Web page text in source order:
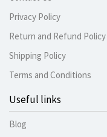
Privacy Policy
Return and Refund Policy
Shipping Policy
Terms and Conditions
Useful links
Blog